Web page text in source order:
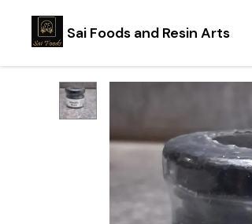
Sai Foods and Resin Arts